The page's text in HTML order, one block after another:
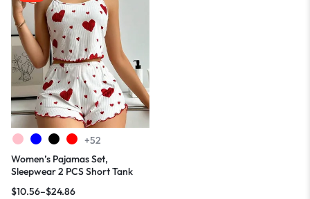
+52
Women’s Pajamas Set,
Sleepwear 2 PCS Short Tank
$10.56–$24.86